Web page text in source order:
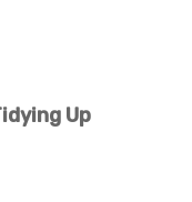
Up